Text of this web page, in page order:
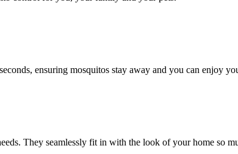
ensuring mosquitos stay away and you can enjoy
They seamlessly fit in with the look of your home so